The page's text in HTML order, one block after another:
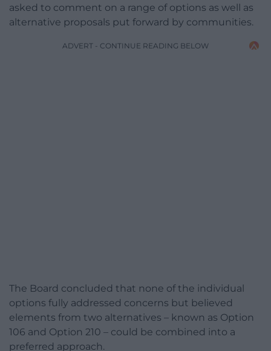
asked to comment on a range of options as well as
alternative proposals put forward by communities.
ADVERT - CONTINUE READING BELOW
The Board concluded that none of the individual
options fully addressed concerns but believed
elements from two alternatives – known as Option
106 and Option 210 – could be combined into a
preferred approach.